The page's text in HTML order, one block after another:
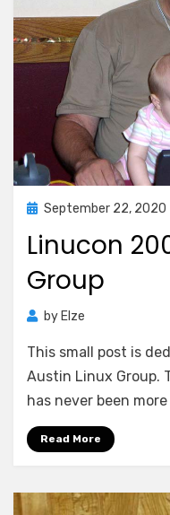
Posted
September 22, 2020
Linucon
Group
by Elze
This small post is
Austin Linux Group.
has never been
Read More